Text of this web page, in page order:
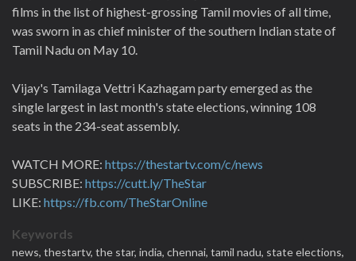
films in the list of highest-grossing Tamil movies of all time,
was sworn in as chief minister of the southern Indian state of
Tamil Nadu on May 10.
Vijay's Tamilaga Vettri Kazhagam party emerged as the
single largest in last month's state elections, winning 108
seats in the 234-seat assembly.
WATCH MORE: https://thestartv.com/c/news
SUBSCRIBE: https://cutt.ly/TheStar
LIKE: https://fb.com/TheStarOnline
Keywords
news, thestartv, the star, india, chennai, tamil nadu, state elections,